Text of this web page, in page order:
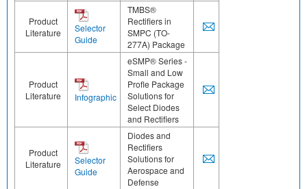
Product
Literature
Selector
Guide
TMBS®
Rectifiers in
SMPC (TO-
277A) Package
Product
Literature
Infographic
eSMP® Series -
Small and Low
Profle Package
Solutions for
Select Diodes
and Rectifiers
Product
Literature
Selector
Guide
Diodes and
Rectifiers
Solutions for
Aerospace and
Defense